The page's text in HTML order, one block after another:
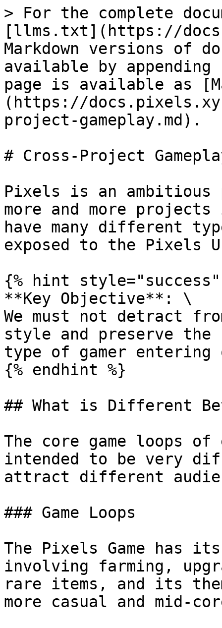
> For the complete
[llms.txt](https://
Markdown versions of
available by
page is available as
(https://
project-gameplay.md).
# Cross-Project
Pixels is an ambitious
more and more
have many different
exposed to the Pixels
{% hint style="success"
**Key Objective**: \
We must not detract
style and preserve the
type of gamer entering
{% endhint %}
## What is Different
The core game loops
intended to be very
attract different
### Game Loops
The Pixels Game has
involving farming,
rare items, and its
more casual and mid-